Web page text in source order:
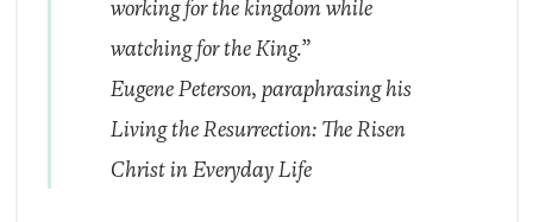
working for the kingdom while
watching for the King.”
Eugene Peterson, paraphrasing his
Living the Resurrection: The Risen
Christ in Everyday Life